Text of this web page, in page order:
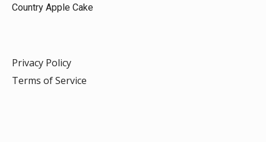
Country Apple Cake
Privacy Policy
Terms of Service